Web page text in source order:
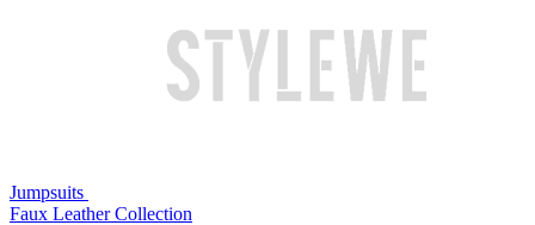
Jumpsuits
Faux Leather Collection